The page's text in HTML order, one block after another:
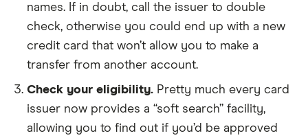
names. If in doubt, call the issuer to double
check, otherwise you could end up with a new
credit card that won’t allow you to make a
transfer from another account.
Check your eligibility. Pretty much every card
issuer now provides a “soft search” facility,
allowing you to find out if you’d be approved